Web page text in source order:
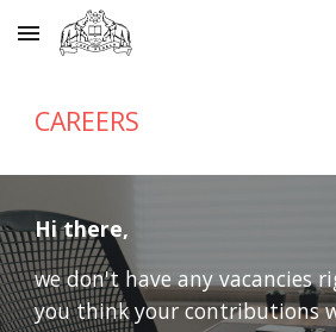
Skip to main content
CAREERS
Hi there,
we don't have any vacancies
you think your contributions